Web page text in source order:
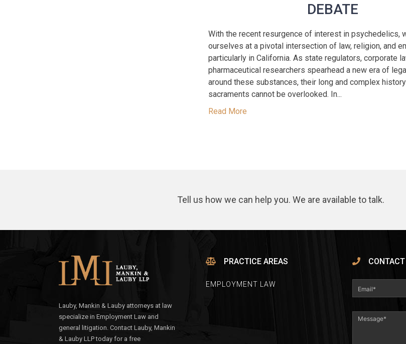
DEBATE
With the recent resurgence of interest in psychedelics,
ourselves at a pivotal intersection of law, religion, and
particularly in California. As state regulators, corporate
pharmaceutical researchers spearhead a new era of
around these substances, their long and complex
sacraments cannot be overlooked. In...
Read More
Tell us how we can help you. We are available to talk.
Lauby, Mankin & Lauby attorneys at law
specialize in Employment Law and
general litigation. Contact Lauby, Mankin
& Lauby LLP today for a free
PRACTICE AREAS
EMPLOYMENT LAW